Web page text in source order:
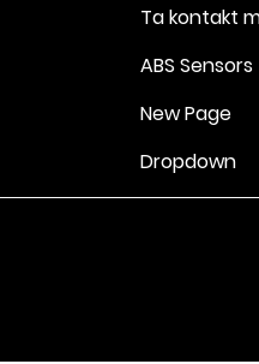
Ta kontakt
ABS Sensors
New Page
Dropdown